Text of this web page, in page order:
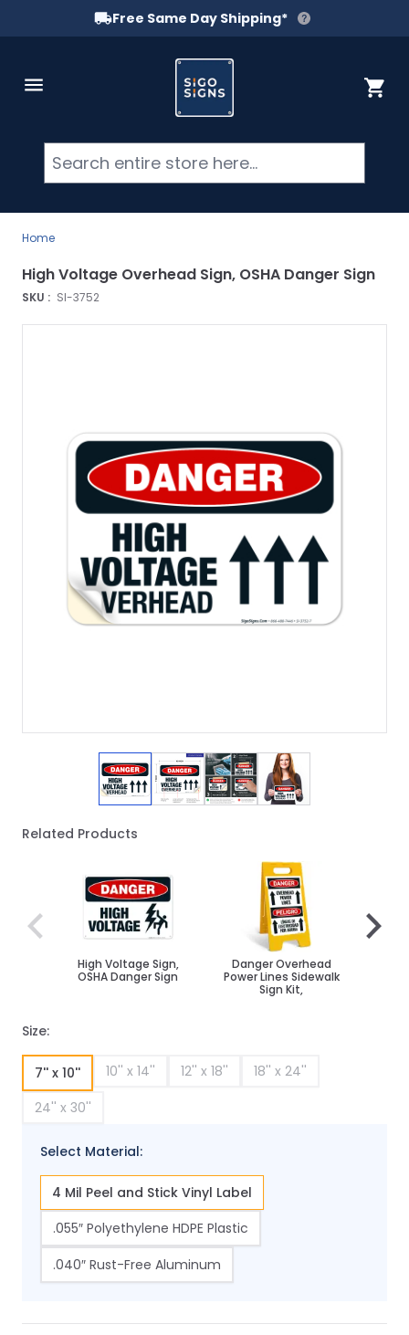
Free Same Day Shipping*
Cart
Home
SKU : SI-3752
High Voltage Overhead Sign, OSHA Danger Sign
View larger image
View larger image
View larger image
View larger
Related Products
High Voltage Sign,
OSHA Danger Sign
Danger Overhead
Power Lines Sidewalk
Sign Kit,
Size:
7'' x 10'' 10'' x 14'' 12'' x 18''
18'' x 24''
24'' x 30''
Select Material:
4 Mil Peel and Stick Vinyl Label
.055″ Polyethylene HDPE Plastic
.040″ Rust-Free Aluminum